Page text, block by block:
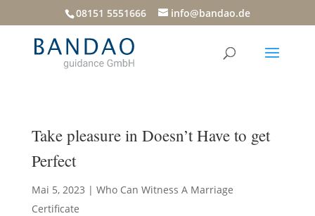
08151 5551666 info@bandao.de
Take pleasure in Doesn’t Have to get
Perfect
Mai 5, 2023 | Who Can Witness A Marriage
Certificate